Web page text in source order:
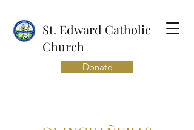
St. Edward Catholic
Church
Donate